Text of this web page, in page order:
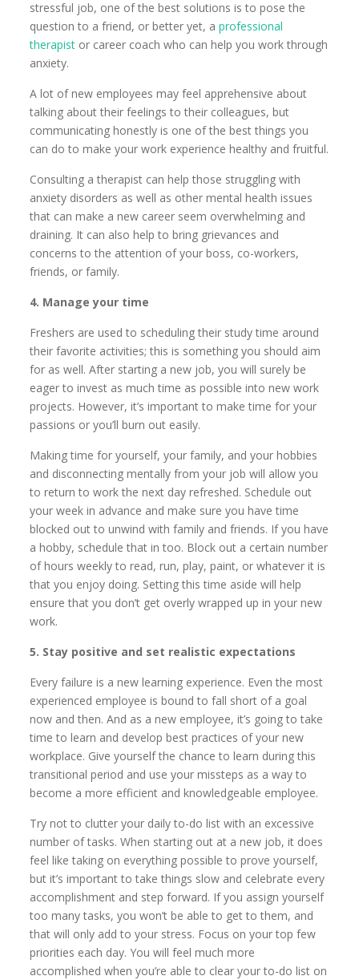
stressful job, one of the best solutions is to pose the
question to a friend, or better yet, aprofessional
therapist or career coach who can help you work through
anxiety.
A lot of new employees may feel apprehensive about
talking about their feelings to their colleagues, but
communicating honestly is one of the best things you
can do to make your work experience healthy and fruitful.
Consulting a therapist can help those struggling with
anxiety disorders as well as other mental health issues
that can make a new career seem overwhelming and
draining. It can also help to bring grievances and
concerns to the attention of your boss, co-workers,
friends, or family.
4. Manage your time
Freshers are used to scheduling their study time around
their favorite activities; this is something you should aim
for as well. After starting a new job, you will surely be
eager to invest as much time as possible into new work
projects. However, it’s important to make time for your
passions or you’ll burn out easily.
Making time for yourself, your family, and your hobbies
and disconnecting mentally from your job will allow you
to return to work the next day refreshed. Schedule out
your week in advance and make sure you have time
blocked out to unwind with family and friends. If you have
a hobby, schedule that in too. Block out a certain number
of hours weekly to read, run, play, paint, or whatever it is
that you enjoy doing. Setting this time aside will help
ensure that you don’t get overly wrapped up in your new
work.
5. Stay positive and set realistic expectations
Every failure is a new learning experience. Even the most
experienced employee is bound to fall short of a goal
now and then. And as a new employee, it’s going to take
time to learn and develop best practices of your new
workplace. Give yourself the chance to learn during this
transitional period and use your missteps as a way to
become a more efficient and knowledgeable employee.
Try not to clutter your daily to-do list with an excessive
number of tasks. When starting out at a new job, it does
feel like taking on everything possible to prove yourself,
but it’s important to take things slow and celebrate every
accomplishment and step forward. If you assign yourself
too many tasks, you won’t be able to get to them, and
that will only add to your stress. Focus on your top few
priorities each day. You will feel much more
accomplished when you’re able to clear your to-do list on